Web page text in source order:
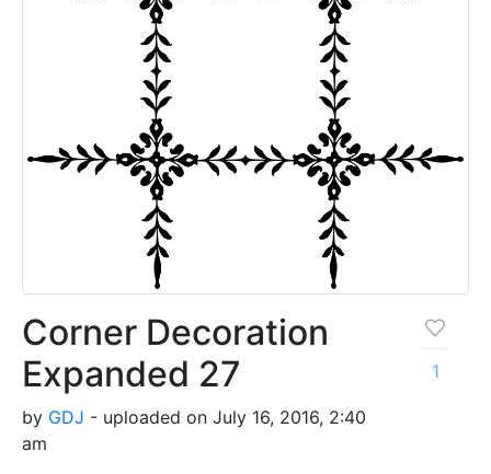
Corner Decoration
Expanded 27
by GDJ - uploaded on July 16, 2016, 2:40
am
1